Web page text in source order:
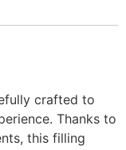
crafted to
Thanks to
this filling